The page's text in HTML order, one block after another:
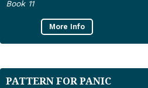
Book 11
More Info
PATTERN FOR PANIC